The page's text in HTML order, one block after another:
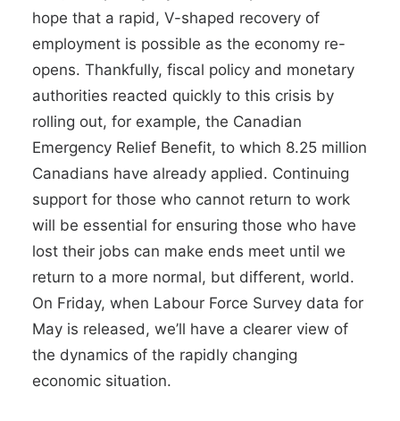
hope that a rapid, V-shaped recovery of
employment is possible as the economy re-
opens. Thankfully, fiscal policy and monetary
authorities reacted quickly to this crisis by
rolling out, for example, the Canadian
Emergency Relief Benefit, to which 8.25 million
Canadians have already applied. Continuing
support for those who cannot return to work
will be essential for ensuring those who have
lost their jobs can make ends meet until we
return to a more normal, but different, world.
On Friday, when Labour Force Survey data for
May is released, we’ll have a clearer view of
the dynamics of the rapidly changing
economic situation.